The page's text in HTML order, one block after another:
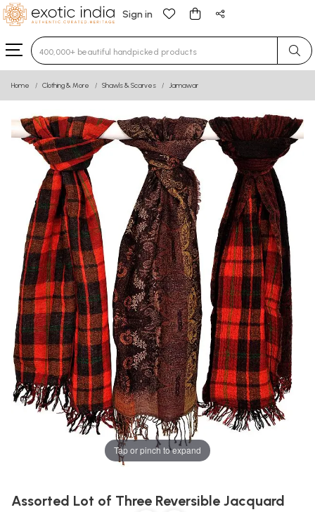
Sign in
Type 3 or more characters for results.
Home Clothing & More Shawls & Scarves Jamawar
Tap or pinch to expand
Assorted Lot of Three Reversible Jacquard